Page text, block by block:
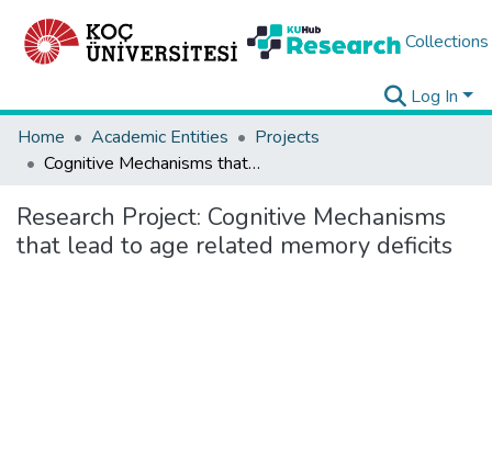
Collections
Log In
Home
Academic Entities
Projects
Cognitive Mechanisms that lead to age related memory deficits
Research Project: Cognitive Mechanisms
that lead to age related memory deficits